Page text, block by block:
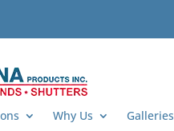
Why Us Galleries